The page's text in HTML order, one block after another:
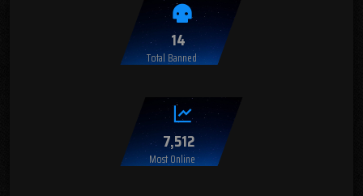
14
Total Banned
7,512
Most Online